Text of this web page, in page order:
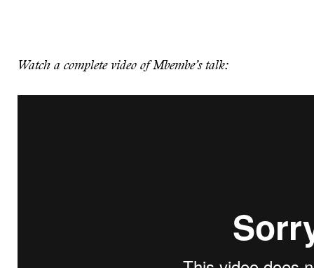
Watch a complete video of Mbembe’s talk: